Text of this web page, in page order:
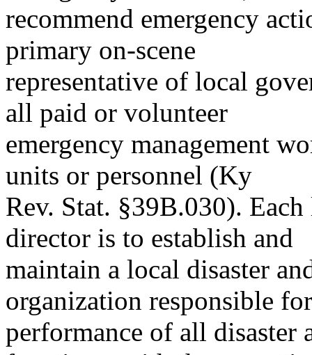
recommend emergency
primary on-scene
representative of local
all paid or volunteer
emergency management
units or personnel (Ky
Rev. Stat. §39B.030).
director is to establish and
maintain a local disaster
organization responsible
performance of all disaster